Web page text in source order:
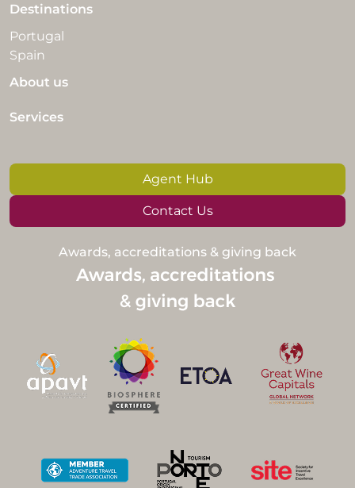
Destinations
Portugal
Spain
About us
Services
Agent Hub
Contact Us
Awards, accreditations & giving back